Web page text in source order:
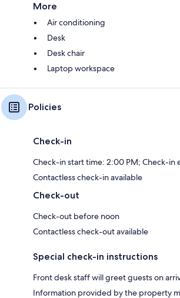
More
Air conditioning
Desk
Desk chair
Laptop workspace
Policies
Check-in
Check-in start time: 2:00 PM; Check-in
Contactless check-in available
Check-out
Check-out before noon
Contactless check-out available
Special check-in instructions
Front desk staff will greet guests on
Information provided by the property